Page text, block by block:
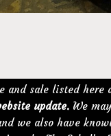
and sale listed here
update. We
we also have